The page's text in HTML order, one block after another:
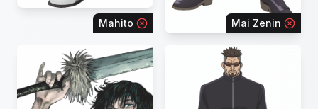
Mahito Mai Zenin